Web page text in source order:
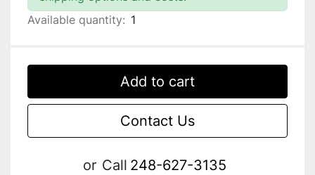
Available quantity: 1
Add to cart
Contact Us
or Call 248-627-3135